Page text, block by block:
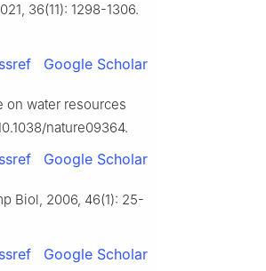
36(11): 1298-1306.
Google Scholar
on water resources
nature09364.
Google Scholar
Biol, 2006, 46(1): 25-
Google Scholar